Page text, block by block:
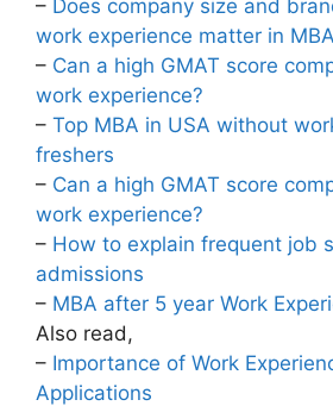
– Does company size and
work experience matter in
– Can a high GMAT score
work experience?
– Top MBA in USA without
freshers
– Can a high GMAT score
work experience?
– How to explain frequent job
admissions
– MBA after 5 year Work
Also read,
– Importance of Work
Applications